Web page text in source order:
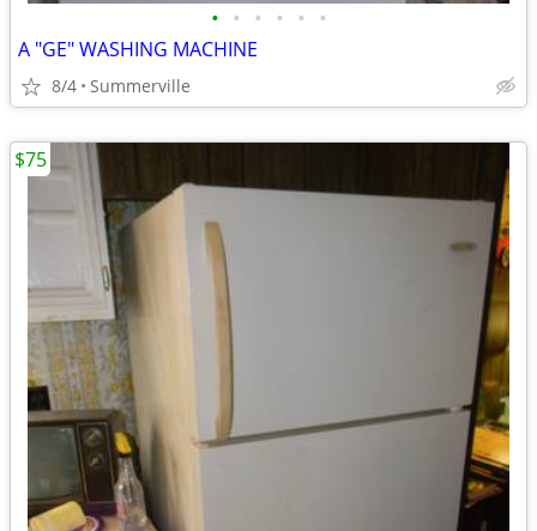
• • • • • •
A "GE" WASHING MACHINE
8/4 Summerville
$75